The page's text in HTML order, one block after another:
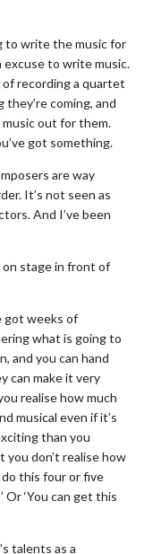
to write the music for
to write music.
recording a quartet
they’re coming, and
out for them.
got something.
are way
It’s not seen as
And I’ve been
stage in front of
got weeks of
what is going to
and you can hand
can make it very
realise how much
musical even if it’s
than you
don’t realise how
do this four or five
‘You can get this
talents as a